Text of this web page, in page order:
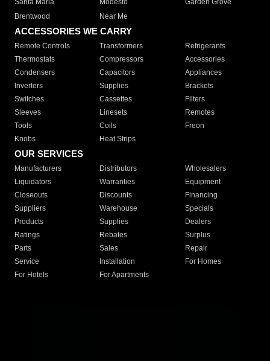
Santa Maria
Modesto
Garden Grove
Brentwood
Near Me
ACCESSORIES WE CARRY
Remote Controls Transformers
Refrigerants
Thermostats
Compressors
Accessories
Condensers
Capacitors
Appliances
Inverters
Supplies
Brackets
Switches
Cassettes
Filters
Sleeves
Linesets
Remotes
Tools
Coils
Freon
Knobs
Heat Strips
OUR SERVICES
Manufacturers Distributors
Wholesalers
Liquidators
Warranties
Equipment
Closeouts
Discounts
Financing
Suppliers
Warehouse
Specials
Products
Supplies
Dealers
Ratings
Rebates
Surplus
Parts
Sales
Repair
Service
Installation
For Homes
For Hotels
For Apartments